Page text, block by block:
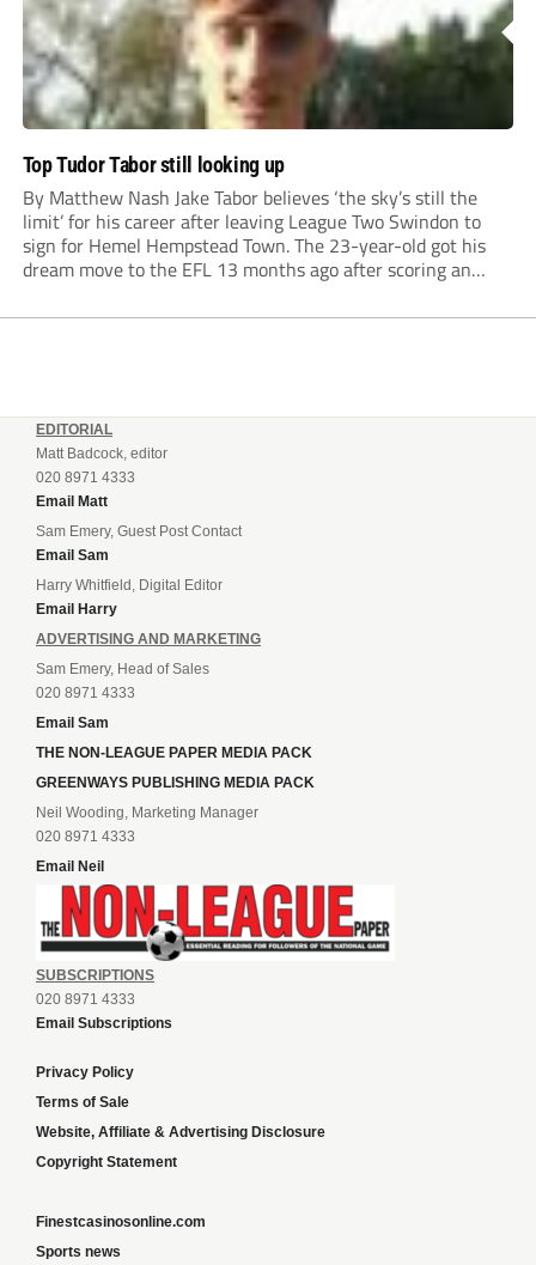
Top Tudor Tabor still looking up
By Matthew Nash Jake Tabor believes ‘the sky’s still the
limit’ for his career after leaving League Two Swindon to
sign for Hemel Hempstead Town. The 23-year-old got his
dream move to the EFL 13 months ago after scoring an
EDITORIAL
Matt Badcock, editor
020 8971 4333
Email Matt
Sam Emery, Guest Post Contact
Email Sam
Harry Whitfield, Digital Editor
Email Harry
ADVERTISING AND MARKETING
Sam Emery, Head of Sales
020 8971 4333
Email Sam
THE NON-LEAGUE PAPER MEDIA PACK
GREENWAYS PUBLISHING MEDIA PACK
Neil Wooding, Marketing Manager
020 8971 4333
Email Neil
SUBSCRIPTIONS
020 8971 4333
Email Subscriptions
Privacy Policy
Terms of Sale
Website, Affiliate & Advertising Disclosure
Copyright Statement
Finestcasinosonline.com
Sports news